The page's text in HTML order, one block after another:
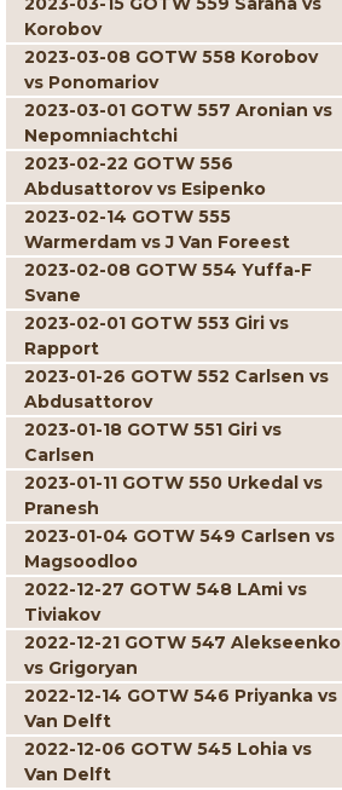
Korobov
2023-03-08 GOTW 558 Korobov
vs Ponomariov
2023-03-01 GOTW 557 Aronian vs
Nepomniachtchi
2023-02-22 GOTW 556
Abdusattorov vs Esipenko
2023-02-14 GOTW 555
Warmerdam vs J Van Foreest
2023-02-08 GOTW 554 Yuffa-F
Svane
2023-02-01 GOTW 553 Giri vs
Rapport
2023-01-26 GOTW 552 Carlsen vs
Abdusattorov
2023-01-18 GOTW 551 Giri vs
Carlsen
2023-01-11 GOTW 550 Urkedal vs
Pranesh
2023-01-04 GOTW 549 Carlsen vs
Magsoodloo
2022-12-27 GOTW 548 LAmi vs
Tiviakov
2022-12-21 GOTW 547 Alekseenko
vs Grigoryan
2022-12-14 GOTW 546 Priyanka vs
Van Delft
2022-12-06 GOTW 545 Lohia vs
Van Delft